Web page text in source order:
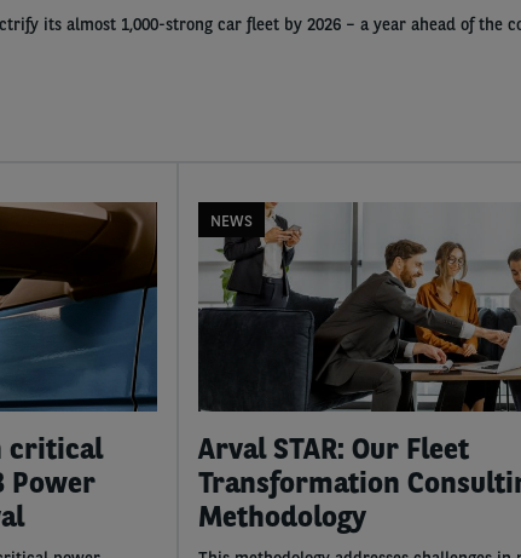
its almost 1,000-strong car fleet by 2026 – a year ahead of the
critical
Power
NEWS
Arval STAR: Our Fleet
Transformation
Methodology